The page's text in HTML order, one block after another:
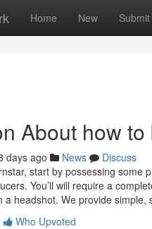
Home New Submit
About how
days ago News
Discuss
start by possessing some
You’ll will require a
a headshot. We provide simple,
Who Upvoted